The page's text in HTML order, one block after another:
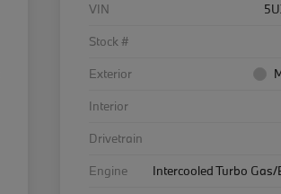
VIN
Stock #
Exterior
Interior
Drivetrain
Engine
Intercooled Turbo